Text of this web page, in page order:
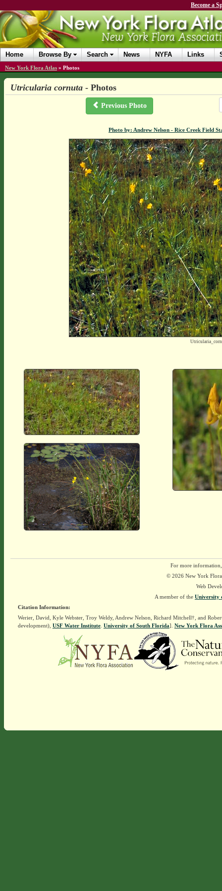
Become a
Home Browse By Search News NYFA Links
New York Flora Atlas » Photos
Utricularia cornuta- Photos
Previous Photo
Photo by: Andrew Nelson - Rice Creek Field
For more
© 2026 New York
Web
A member of the University
Citation Information:
Werier, David, Kyle Webster, Troy Weldy, Andrew Nelson, Richard Mitchell†, and
development), USF Water Institute. University of South Florida]. New York Flora